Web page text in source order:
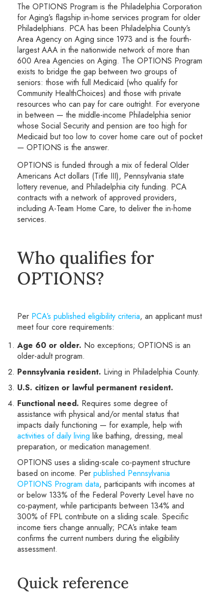
The OPTIONS Program is the Philadelphia Corporation
for Aging’s flagship in-home services program for older
Philadelphians. PCA has been Philadelphia County’s
Area Agency on Aging since 1973 and is the fourth-
largest AAA in the nationwide network of more than
600 Area Agencies on Aging. The OPTIONS Program
exists to bridge the gap between two groups of
seniors: those with full Medicaid (who qualify for
Community HealthChoices) and those with private
resources who can pay for care outright. For everyone
in between — the middle-income Philadelphia senior
whose Social Security and pension are too high for
Medicaid but too low to cover home care out of pocket
— OPTIONS is the answer.
OPTIONS is funded through a mix of federal Older
Americans Act dollars (Title III), Pennsylvania state
lottery revenue, and Philadelphia city funding. PCA
contracts with a network of approved providers,
including A-Team Home Care, to deliver the in-home
services.
Who qualifies for
OPTIONS?
Per PCA’s published eligibility criteria, an applicant must
meet four core requirements:
Age 60 or older. No exceptions; OPTIONS is an
older-adult program.
Pennsylvania resident. Living in Philadelphia County.
U.S. citizen or lawful permanent resident.
Functional need. Requires some degree of
assistance with physical and/or mental status that
impacts daily functioning — for example, help with
activities of daily living like bathing, dressing, meal
preparation, or medication management.
OPTIONS uses a sliding-scale co-payment structure
based on income. Per published Pennsylvania
OPTIONS Program data, participants with incomes at
or below 133% of the Federal Poverty Level have no
co-payment, while participants between 134% and
300% of FPL contribute on a sliding scale. Specific
income tiers change annually; PCA’s intake team
confirms the current numbers during the eligibility
assessment.
Quick reference